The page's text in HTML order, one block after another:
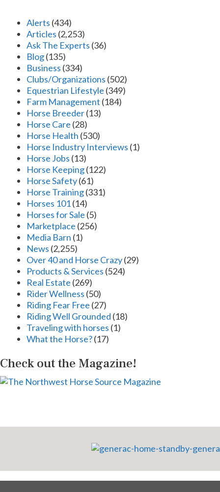
Alerts (434)
Articles (2,253)
Ask The Experts (36)
Blog(135)
Business (334)
Clubs/Organizations (502)
Equestrian Lifestyle (349)
Farm Management (184)
Horse Breeder(13)
Horse Care (28)
Horse Health (530)
Horse Industry Interviews (1)
Horse Jobs (13)
Horse Keeping(122)
Horse Safety(61)
Horse Training(331)
Horses 101(14)
Horses for Sale (5)
Marketplace (256)
Media Barn (1)
News (2,255)
Over 40 and Horse Crazy(29)
Products & Services (524)
Real Estate (269)
Rider Wellness (50)
Riding Fear Free (27)
Riding Well Grounded (18)
Traveling with horses (1)
What the Horse?(17)
Check out the Magazine!